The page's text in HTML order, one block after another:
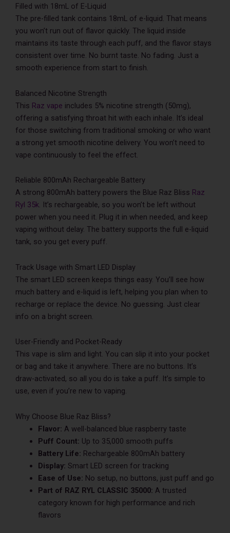
Filled with 18mL of E-Liquid
The pre-filled tank contains 18mL of e-liquid. That means
you won’t run out of flavor quickly. The liquid inside
maintains its taste through each puff, and the flavor stays
consistent over time. No burnt taste. No fading. Just a
smooth experience from start to finish.
Balanced Nicotine Strength
This Raz vape includes 5% nicotine strength (50mg),
offering a satisfying throat hit with each inhale. It’s ideal
for those switching from traditional smoking or who want
a strong yet smooth nicotine delivery. You won’t need to
vape continuously to feel the effect.
Reliable 800mAh Rechargeable Battery
A strong 800mAh battery powers the Blue Raz Bliss Raz
Ryl 35k. It’s rechargeable, so you won’t be left without
power when you need it. Plug it in when needed, and keep
vaping without delay. The battery supports the full e-liquid
tank, so you get every puff.
Track Usage with Smart LED Display
The smart LED screen keeps things easy. You’ll see how
much battery and e-liquid is left, helping you plan when to
recharge or replace the device. No guessing. Just clear
info on a bright screen.
User-Friendly and Pocket-Ready
This vape is slim and light. You can slip it into your pocket
or bag and take it anywhere. There are no buttons. It’s
draw-activated, so all you do is take a puff. It’s simple to
use, even if you’re new to vaping.
Why Choose Blue Raz Bliss?
Flavor: A well-balanced blue raspberry taste
Puff Count: Up to 35,000 smooth puffs
Battery Life: Rechargeable 800mAh battery
Display: Smart LED screen for tracking
Ease of Use: No setup, no buttons, just puff and go
Part of RAZ RYL CLASSIC 35000: A trusted
category known for high performance and rich
flavors